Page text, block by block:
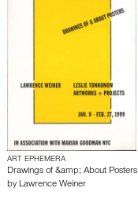
ART EPHEMERA
Drawings of &amp; About Posters
by Lawrence Weiner